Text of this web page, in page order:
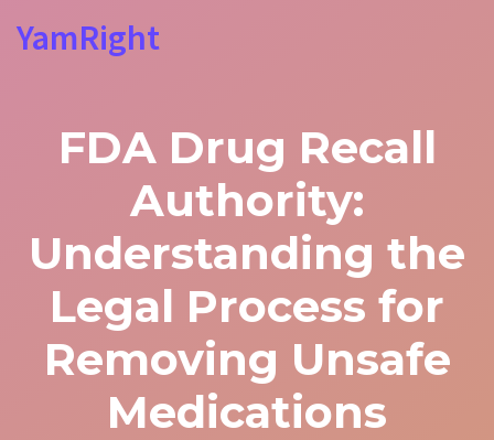
YamRight
FDA Drug Recall
Authority:
Understanding the
Legal Process for
Removing Unsafe
Medications